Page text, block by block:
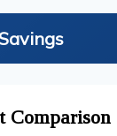
Comparison